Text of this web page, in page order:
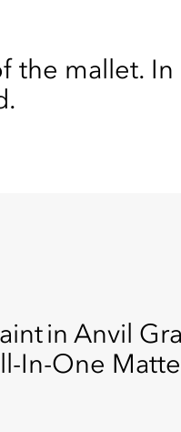
the mallet. In
in Anvil
In-One